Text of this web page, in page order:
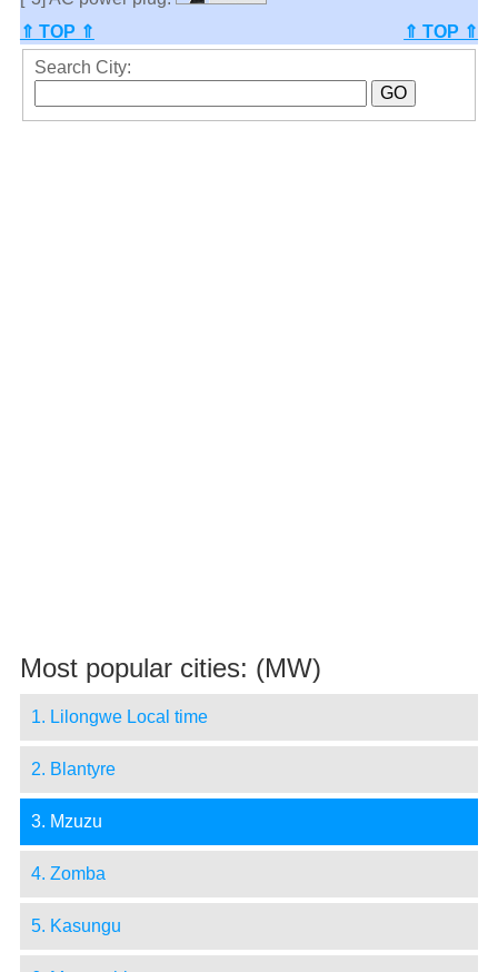
⇑ TOP ⇑
⇑ TOP ⇑
Search City:
Most popular cities: (MW)
1. Lilongwe Local time
2. Blantyre
3. Mzuzu
4. Zomba
5. Kasungu